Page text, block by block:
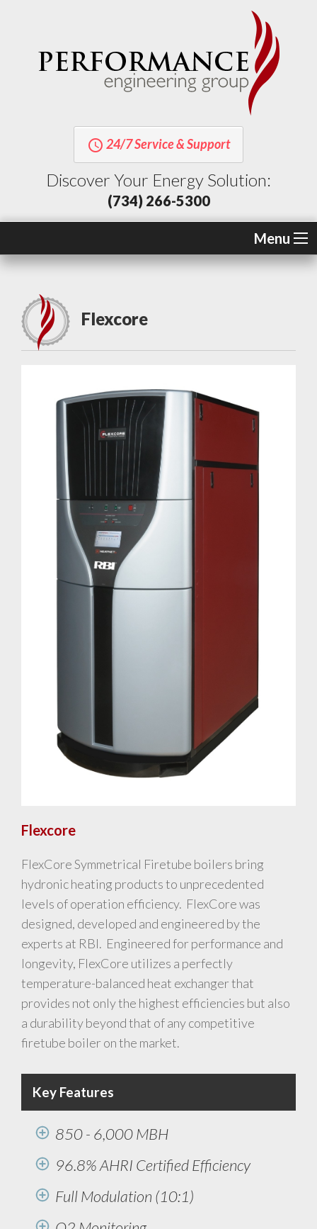
query_builder 24/7 Service & Support
Discover Your Energy Solution:
(734) 266-5300
Menu
Flexcore
Flexcore
FlexCore Symmetrical Firetube boilers bring
hydronic heating products to unprecedented
levels of operation efficiency. FlexCore was
designed, developed and engineered by the
experts at RBI. Engineered for performance and
longevity, FlexCore utilizes a perfectly
temperature-balanced heat exchanger that
provides not only the highest efficiencies but also
a durability beyond that of any competitive
firetube boiler on the market.
Key Features
850 - 6,000 MBH
96.8% AHRI Certified Efficiency
Full Modulation (10:1)